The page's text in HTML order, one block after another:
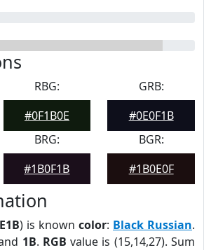
RBG:
#0F1B0E
GRB:
#0E0F1B
BRG:
#1B0F1B
BGR:
#1B0E0F
) is known color: Black Russian.
1B. RGB value is (15,14,27). Sum